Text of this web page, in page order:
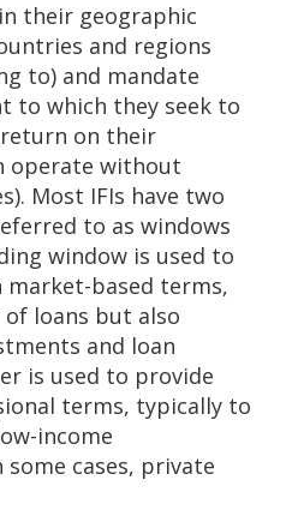
their geographic
and regions
to) and mandate
to which they seek to
on their
operate without
Most IFIs have two
to as windows
window is used to
market-based terms,
loans but also
and loan
is used to provide
terms, typically to
income
cases, private